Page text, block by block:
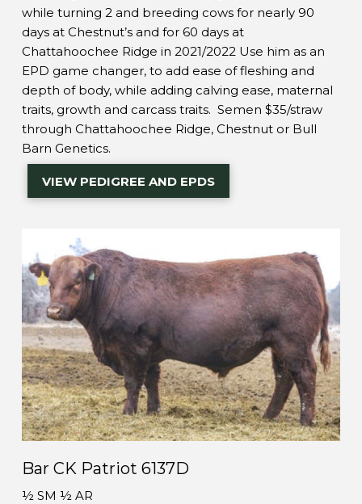
while turning 2 and breeding cows for nearly 90
days at Chestnut’s and for 60 days at
Chattahoochee Ridge in 2021/2022 Use him as an
EPD game changer, to add ease of fleshing and
depth of body, while adding calving ease, maternal
traits, growth and carcass traits. Semen $35/straw
through Chattahoochee Ridge, Chestnut or Bull
Barn Genetics.
VIEW PEDIGREE AND EPDS
Bar CK Patriot 6137D
½ SM ½ AR